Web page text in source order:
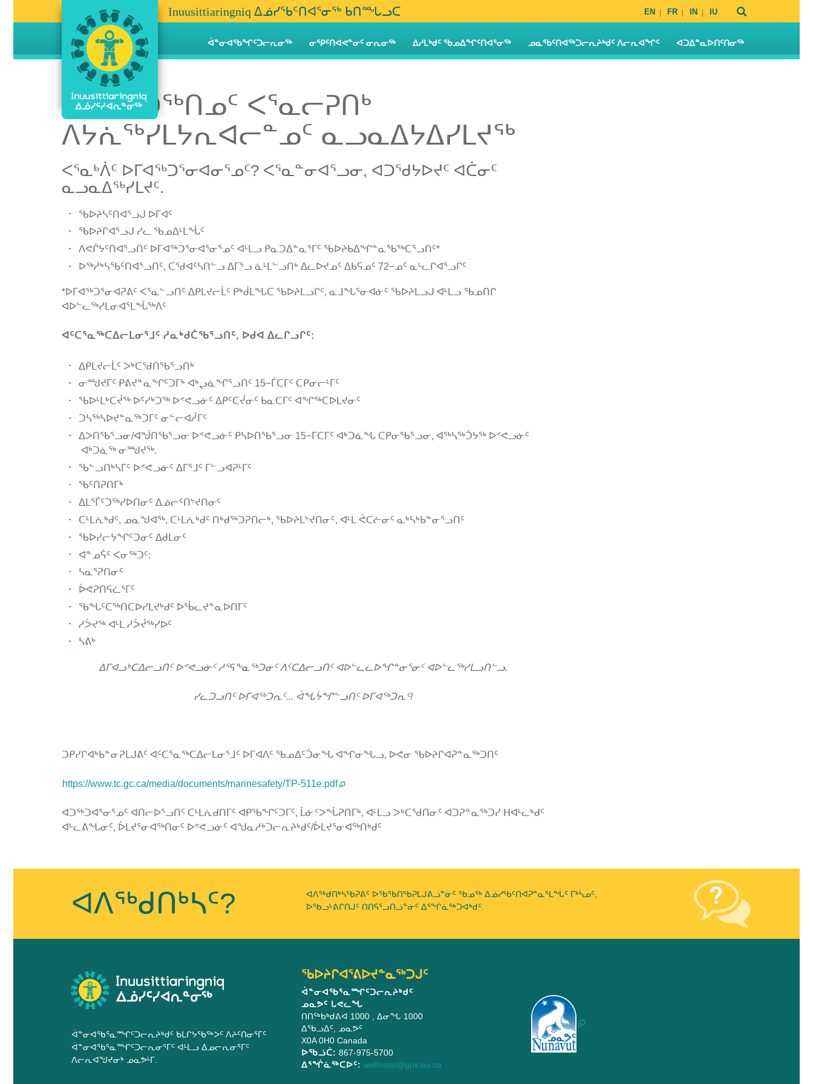
Inuusittiaringniq ᐃᓅᓯᖃᑦᑎᐊᕐᓂᖅ ᑲᑎᙵᓗᑕ EN FR IN IU
ᐋᓐᓂᐊᖃᖏᑦᑐᓕᕆᓂᖅ ᓂᕿᑦᑎᐊᕙᓐᓂᑦ ᓂᕆᓂᖅ ᐃᓱᒪᒃᑯᑦ ᖃᓄᐃᖏᑦᑎᐊᕐᓂᖅ ᓄᓇᖃᑦᑎᐊᖅᑐᓕᕆᔨᒃᑯᑦ ᐱᓕᕆᐊᖏᑦ ᐊᑐᐃᓐᓇᐅᑎᑦᑎᓂᖅ
ᐅᒥᐊᖅᑐᖅᑎᓄᑦ ᐸᕐᓇᓕᕈᑎᒃ
ᐱᔭᕇᖅᓯᒪᔭᕆᐊᓕᓐᓄᑦ ᓇᓗᓇᐃᔭᐃᓯᒪᔪᖅ
ᐸᕐᓇᒃᐲᑦ ᐅᒥᐊᖅᑐᕐᓂᐊᓂᕐᓄᑦ? ᐸᕐᓇᓐᓂᐊᕐᓗᓂ, ᐊᑐᖁᔭᐅᔪᑦ ᐊᑖᓂᑦ
ᓇᓗᓇᐃᖅᓯᒪᔪᑦ.
ᖃᐅᔨᓴᑦᑎᐊᕐᓗᒍ ᐅᒥᐊᑦ
ᖃᐅᔨᒋᐊᕐᓗᒍ ᓯᓚ ᖃᓄᐃᒻᒪᖔᑦ
ᐱᕙᒌᔭᑦᑎᐊᕐᓗᑎᑦ ᐅᒥᐊᖅᑐᕐᓂᐊᕐᓂᕐᓄᑦ ᐊᒻᒪᓗ ᑭᓇᑐᐃᓐᓇᕐᒥᑦ ᖃᐅᔨᑲᐃᖏᓐᓇᖃᖅᑕᕐᓗᑎᑦ*
ᐅᖅᓱᒃᓴᖃᑦᑎᐊᕐᓗᑎᑦ, ᑕᖁᐊᑦᓴᑎᓪᓗ ᐃᒥᕐᓗ ᓈᒻᒪᓪᓗᑎᒃ ᐃᓚᐅᔪᓄᑦ ᐃᑲᕋᓄᑦ 72−ᓄᑦ ᓇᒻᓚᒋᐊᕐᓗᒋᑦ
*ᐅᒥᐊᖅᑐᕐᓂᐊᕈᕕᑦ ᐸᕐᓇᓪᓗᑎᑦ ᐃᑭᒪᔪᓕᒫᑦ ᑭᒃᑰᒪᖓᑕ ᖃᐅᔨᒪᓗᒋᑦ, ᓇᒧᖓᕐᓂᐊᓃᑦ ᖃᐅᔨᒪᓗᒍ ᐊᒻᒪᓗ ᖃᓄᑎᒋ
ᐊᐅᓪᓚᖅᓯᒪᓂᐊᕐᒪᖔᖅᐱᑦ
ᐊᑦᑕᕐᓇᖅᑕᐃᓕᒪᓂᕐᒧᑦ ᓱᓇᒃᑯᑖᖃᕐᓗᑎᑦ, ᐅᑯᐊ ᐃᓚᒋᓗᒋᑦ:
ᐃᑭᒪᔪᓕᒫᑦ ᐳᒃᑕᖁᑎᖃᕐᓗᑎᒃ
ᓂᙳᔪᒥᑦ ᑭᕕᔪᓐᓇᖏᑦᑐᒥᒃ ᐊᒃᖢᓈᖏᕐᓗᑎᑦ 15−ᒦᑕᒥᑦ ᑕᑭᓂᓕᒻᒥᑦ
ᖃᐅᒻᒪᒃᑕᔫᖅ ᐅᑦᓯᒃᑐᖅ ᐅᕝᕙᓗᓃᑦ ᐃᑭᑦᑕᔫᓂᑦ ᑲᓇᑕᒥᑦ ᐊᖏᖅᑕᐅᒪᔪᓂᑦ
ᑐᓴᖅᓴᐅᔪᓐᓇᖅᑐᒥᑦ ᓂᓪᓕᐊᓲᒥᑦ
ᐃᐳᑎᖃᕐᓗᓂ/ᐊᖒᑎᖃᕐᓗᓂ ᐅᕝᕙᓗᓃᑦ ᑭᓴᐅᑎᖃᕐᓗᓂ 15−ᒥᑕᒥᑦ ᐊᒃᑐᓈᖓ ᑕᑭᓂᖃᕐᓗᓂ, ᐊᖅᓴᖅᑑᔭᖅ ᐅᕝᕙᓗᓃᑦ
ᐊᒃᑐᓈᖅ ᓂᙳᔪᖅ.
ᖃᓪᓗᑎᒃᓴᒥᑦ ᐅᕝᕙᓗᓃᑦ ᐃᒥᕐᒧᑦ ᒥᓪᓗᐊᕈᒻᒥᑦ
ᖃᑦᑎᕈᑎᒥᒃ
ᐃᒪᕐᒦᑦᑐᖅᓯᐅᑎᓂᑦ ᐃᓅᓕᑦᑎᔾᔪᑎᓂᑦ
ᑕᒻᒪᕇᒃᑯᑦ, ᓄᓇᖑᐊᖅ, ᑕᒻᒪᕇᒃᑯᑦ ᑎᒃᑯᖅᑐᕈᑎᓕᒃ, ᖃᐅᔨᒪᔾᔪᑎᓂᑦ, ᐊᒻᒪ ᕚᑕᓖᓂᑦ ᓇᒃᓴᒃᑲᓐᓂᕐᓗᑎᑦ
ᖃᐅᓯᓕᔭᖏᑦᑐᓂᑦ ᐃᑯᒪᓂᑦ
ᐊᓐᓄᕌᑦ ᐸᓂᖅᑐᑦ:
ᓴᓇᕐᕈᑎᓂᑦ
ᐆᕙᕈᑎᕋᓛᕐᒥᑦ
ᖃᖓᑦᑕᖅᑎᑕᐅᓯᒪᔪᒃᑯᑦ ᐅᖄᓚᔪᓐᓇᐅᑎᒥᑦ
ᓱᐴᔪᖅ ᐊᒻᒪ ᓱᐴᔫᖅᓯᐅᑦ
ᓴᕕᒃ
ᐃᒥᐊᓗᒃᑕᐃᓕᓗᑎᑦ ᐅᕝᕙᓗᓃᑦ ᓱᕐᕋᖕᓇᖅᑐᓂᑦ ᐱᑦᑕᐃᓕᓗᑎᑦ ᐊᐅᓪᓚᓚᐅᖏᓐᓂᕐᓂᑦ ᐊᐅᓪᓚᖅᓯᒪᓗᑎᓪᓗ.
ᓯᓚᑐᓗᑎᑦ ᐅᒥᐊᖅᑐᕆᑦ... ᐋᖓᔮᖏᓪᓗᑎᑦ ᐅᒥᐊᖅᑐᕆᑦ!
ᑐᑭᓯᒋᐊᒃᑲᓐᓂᕈᒪᒍᕕᑦ ᐊᑦᑕᕐᓇᖅᑕᐃᓕᒪᓂᕐᒧᑦ ᐅᒥᐊᐱᑦ ᖃᓄᐃᑦᑑᓂᖓ ᐊᖏᓂᖓᓗ, ᐅᕙᓂ ᖃᐅᔨᒋᐊᕈᓐᓇᖅᑐᑎᑦ
https://www.tc.gc.ca/media/documents/marinesafety/TP-511e.pdf
ᐊᑐᖅᑐᐊᕐᓂᕐᓄᑦ ᐊᑎᓕᐅᕐᓗᑎᑦ ᑕᒻᒪᕇᑯᑎᒥᑦ ᐊᑭᖃᖏᑦᑐᒥᑦ, ᒫᓃᑉᐳᖔᕈᑎᒥᒃ, ᐊᒻᒪᓗ ᐳᒃᑕᖁᑎᓂᑦ ᐊᑐᕈᓐᓇᖅᑐᓯ ᕼᐊᒻᓚᒃᑯᑦ
ᐊᒡᓚᕕᖓᓂᑦ, ᐆᒪᔪᕐᓂᐊᖅᑎᓂᑦ ᐅᕝᕙᓗᓃᑦ ᐊᖑᓇᓱᒃᑐᓕᕆᔨᒃᑯᑦ/ᐆᒪᔪᕐᓂᐊᖅᑎᒃᑯᑦ
on
25th,
January
25th,
2019
ᐊᐱᖅᑯᑎᒃᓴᑦ?
ᐊᐱᖅᑯᑎᒃᓴᖃᕈᕕᑦ ᐅᖃᖃᑎᖃᕈᒪᒍᕕᓘᓐᓃᑦ ᖃᓄᖅ ᐃᓅᓯᖃᑦᑎᐊᕈᓐᓇᕐᒪᖔᑦ ᒥᒃᓵᓄᑦ,
ᐅᖃᓗᒡᕕᒋᑎᒍᑦ ᑎᑎᕋᕐᓗᑎᓘᓐᓃᑦ ᐃᕐᖐᓈᖅᑐᐊᒃᑯᑦ.
ᐋᓐᓂᐊᖃᕐᓇᙱᑦᑐᓕᕆᔨᒃᑯᑦ ᑲᒪᒋᔭᖃᖅᐳᑦ ᐱᔨᑦᑎᓂᕐᒥᑦ
ᐋᓐᓂᐊᖃᕐᓇᙱᑦᑐᓕᕆᓂᕐᒥᑦ ᐊᒻᒪᓗ ᐃᓄᓕᕆᓂᕐᒥᑦ
ᐱᓕᕆᐊᖑᔪᓂᒃ ᓄᓇᕗᒻᒥ.
ᖃᐅᔨᒋᐊᕐᕕᐅᔪᓐᓇᖅᑐᒍᑦ
ᐋᓐᓂᐊᖃᕐᓇᙱᑦᑐᓕᕆᔨᒃᑯᑦ
ᓄᓇᕗᑦ ᒐᕙᓚᖓ
ᑎᑎᖅᑲᒃᑯᕕᐊ 1000
, ᐃᓂᖓ 1000
ᐃᖃᓗᐃᑦ
ᓄᓇᕗᑦ
X0A 0H0 Canada
ᐅᖃᓘᑖ: 867-975-5700
ᐃᕐᖐᓈᖅᑕᐅᑦ: wellness@gov.nu.ca